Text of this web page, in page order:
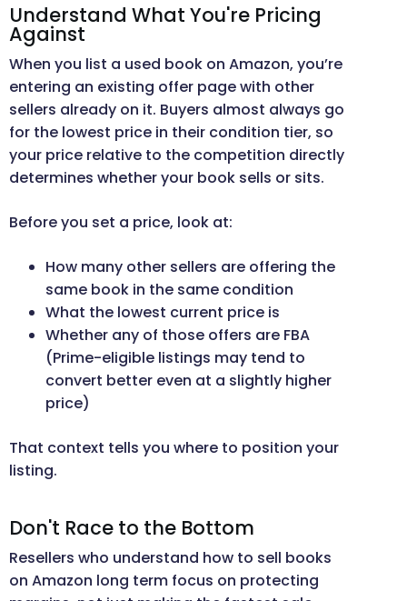
Understand What You're Pricing
Against
When you list a used book on Amazon, you’re
entering an existing offer page with other
sellers already on it. Buyers almost always go
for the lowest price in their condition tier, so
your price relative to the competition directly
determines whether your book sells or sits.
Before you set a price, look at:
How many other sellers are offering the
same book in the same condition
What the lowest current price is
Whether any of those offers are FBA
(Prime-eligible listings may tend to
convert better even at a slightly higher
price)
That context tells you where to position your
listing.
Don't Race to the Bottom
Resellers who understand how to sell books
on Amazon long term focus on protecting